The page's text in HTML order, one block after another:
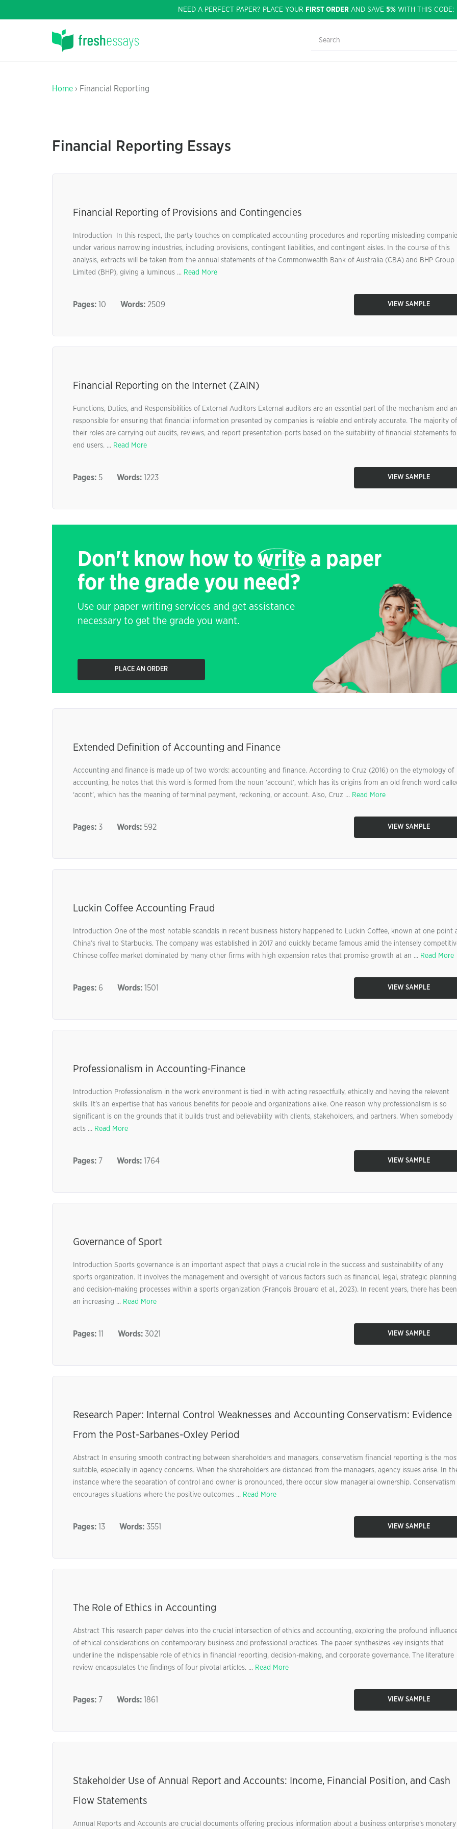
NEED A PERFECT PAPER? PLACE YOUR FIRST ORDER AND SAVE 5% WITH THIS
Home › Financial Reporting
Financial Reporting Essays
Financial Reporting of Provisions and Contingencies
Introduction In this respect, the party touches on complicated accounting procedures and reporting misleading
under various narrowing industries, including provisions, contingent liabilities, and contingent aisles. In the course of this
analysis, extracts will be taken from the annual statements of the Commonwealth Bank of Australia (CBA) and BHP Group
Limited (BHP), giving a luminous ... Read More
Pages: 10 Words: 2509 VIEW SAMPLE
Financial Reporting on the Internet (ZAIN)
Functions, Duties, and Responsibilities of External Auditors External auditors are an essential part of the mechanism and
responsible for ensuring that financial information presented by companies is reliable and entirely accurate. The majority of
their roles are carrying out audits, reviews, and report presentation-ports based on the suitability of financial statements
end users. ... Read More
Pages: 5 Words: 1223 VIEW SAMPLE
Don't know how to write a paper
for the grade you need?
Use our paper writing services and get assistance
necessary to get the grade you want.
PLACE AN ORDER
Extended Definition of Accounting and Finance
Accounting and finance is made up of two words: accounting and finance. According to Cruz (2016) on the etymology of
accounting, he notes that this word is formed from the noun ‘account’, which has its origins from an old french word
‘acont’, which has the meaning of terminal payment, reckoning, or account. Also, Cruz ... Read More
Pages: 3 Words: 592 VIEW SAMPLE
Luckin Coffee Accounting Fraud
Introduction One of the most notable scandals in recent business history happened to Luckin Coffee, known at one point
China’s rival to Starbucks. The company was established in 2017 and quickly became famous amid the intensely
Chinese coffee market dominated by many other firms with high expansion rates that promise growth at an ... Read More
Pages: 6 Words: 1501 VIEW SAMPLE
Professionalism in Accounting-Finance
Introduction Professionalism in the work environment is tied in with acting respectfully, ethically and having the relevant
skills. It’s an expertise that has various benefits for people and organizations alike. One reason why professionalism is so
significant is on the grounds that it builds trust and believability with clients, stakeholders, and partners. When somebody
acts ... Read More
Pages: 7 Words: 1764 VIEW SAMPLE
Governance of Sport
Introduction Sports governance is an important aspect that plays a crucial role in the success and sustainability of any
sports organization. It involves the management and oversight of various factors such as financial, legal, strategic
and decision-making processes within a sports organization (François Brouard et al., 2023). In recent years, there has been
an increasing ... Read More
Pages: 11 Words: 3021 VIEW SAMPLE
Research Paper: Internal Control Weaknesses and Accounting Conservatism: Evidence
From the Post-Sarbanes-Oxley Period
Abstract In ensuring smooth contracting between shareholders and managers, conservatism financial reporting is the
suitable, especially in agency concerns. When the shareholders are distanced from the managers, agency issues arise. In
instance where the separation of control and owner is pronounced, there occur slow managerial ownership. Conservatism
encourages situations where the positive outcomes ... Read More
Pages: 13 Words: 3551 VIEW SAMPLE
The Role of Ethics in Accounting
Abstract This research paper delves into the crucial intersection of ethics and accounting, exploring the profound
of ethical considerations on contemporary business and professional practices. The paper synthesizes key insights that
underline the indispensable role of ethics in financial reporting, decision-making, and corporate governance. The literature
review encapsulates the findings of four pivotal articles. ... Read More
Pages: 7 Words: 1861 VIEW SAMPLE
Stakeholder Use of Annual Report and Accounts: Income, Financial Position, and Cash
Flow Statements
Annual Reports and Accounts are crucial documents offering precious information about a business enterprise’s monetary